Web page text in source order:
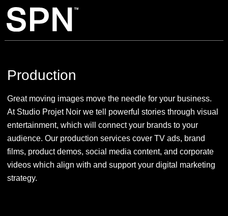
Production
Great moving images move the needle for your business.
At Studio Projet Noir we tell powerful stories through visual
entertainment, which will connect your brands to your
audience. Our production services cover TV ads, brand
films, product demos, social media content, and corporate
videos which align with and support your digital marketing
strategy.